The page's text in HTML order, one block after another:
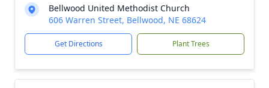
Bellwood United Methodist Church
606 Warren Street, Bellwood, NE 68624
Get Directions Plant Trees